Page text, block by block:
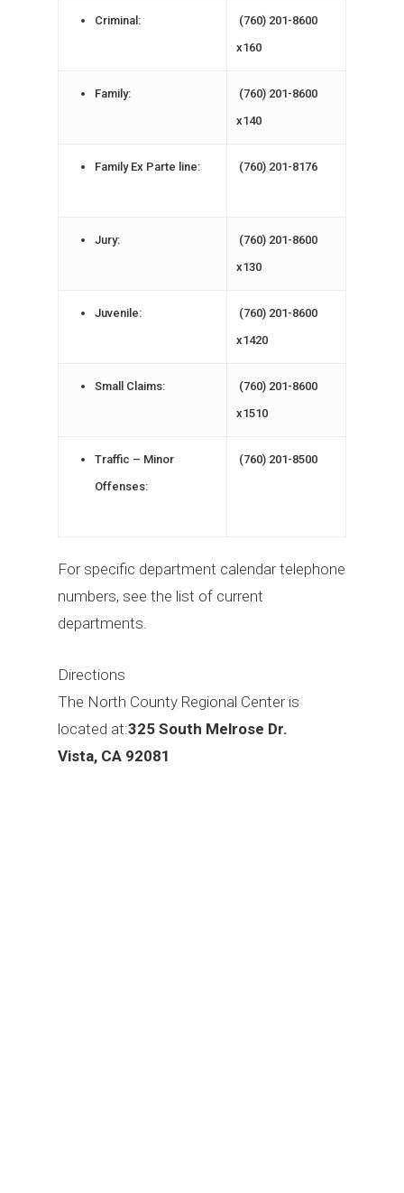
Criminal:
(760) 201-8600
x160
Family:
(760) 201-8600
x140
Family Ex Parte line: (760) 201-8176
Jury:
(760) 201-8600
x130
Juvenile:
(760) 201-8600
x1420
Small Claims:
(760) 201-8600
x1510
Traffic – Minor
Offenses:
(760) 201-8500
For specific department calendar telephone
numbers, see the list of current
departments.
Directions
The North County Regional Center is
located at:325 South Melrose Dr.
Vista, CA 92081